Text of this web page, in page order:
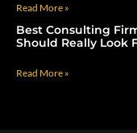
Read More »
Best Consulting
Should Really Look
Read More »